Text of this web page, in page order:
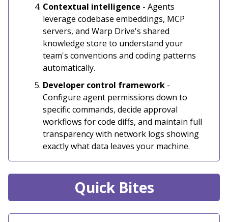
Contextual intelligence - Agents
leverage codebase embeddings, MCP
servers, and Warp Drive's shared
knowledge store to understand your
team's conventions and coding patterns
automatically.
Developer control framework -
Configure agent permissions down to
specific commands, decide approval
workflows for code diffs, and maintain full
transparency with network logs showing
exactly what data leaves your machine.
Quick Bites